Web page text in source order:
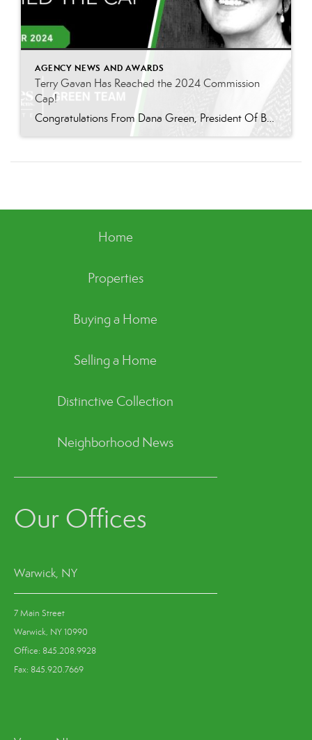
AGENCY NEWS AND AWARDS
Terry Gavan Has Reached the 2024 Commission
Cap!
Congratulations From Dana Green, President Of Better Homes and Gardens Real Estate Green Team, to Terry Gavan for reaching the commission cap for Company Dollar Contribution in 2024! “I am so excited to announce that Terry has reached the 2024 CAP! This is such a well-deserved milestone for someone who has consistently demonstrated excellence in our […]
Home
Properties
Buying a Home
Selling a Home
Distinctive Collection
Neighborhood News
Our Offices
Warwick, NY
7 Main Street
Warwick, NY 10990
Office: 845.208.9928
Fax: 845.920.7669